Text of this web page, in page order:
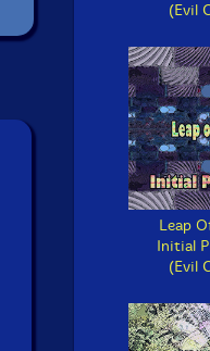
(Evil
Leap
Initial
(Evil